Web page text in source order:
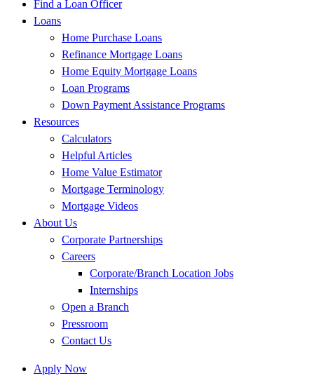
Find a Loan Officer
Loans
Home Purchase Loans
Refinance Mortgage Loans
Home Equity Mortgage Loans
Loan Programs
Down Payment Assistance Programs
Resources
Calculators
Helpful Articles
Home Value Estimator
Mortgage Terminology
Mortgage Videos
About Us
Corporate Partnerships
Careers
Corporate/Branch Location Jobs
Internships
Open a Branch
Pressroom
Contact Us
Apply Now